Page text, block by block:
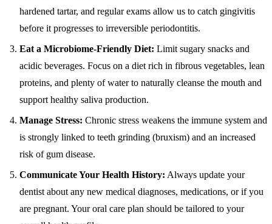
hardened tartar, and regular exams allow us to catch gingivitis
before it progresses to irreversible periodontitis.
Eat a Microbiome-Friendly Diet: Limit sugary snacks and
acidic beverages. Focus on a diet rich in fibrous vegetables, lean
proteins, and plenty of water to naturally cleanse the mouth and
support healthy saliva production.
Manage Stress: Chronic stress weakens the immune system and
is strongly linked to teeth grinding (bruxism) and an increased
risk of gum disease.
Communicate Your Health History: Always update your
dentist about any new medical diagnoses, medications, or if you
are pregnant. Your oral care plan should be tailored to your